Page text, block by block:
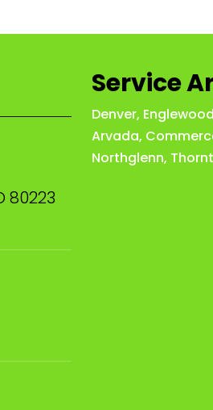
80223
Service
Denver, Englewood
Arvada,
Northglenn,